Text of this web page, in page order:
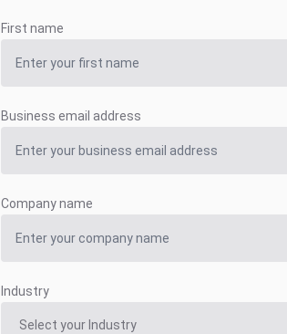
First name
Business email address
Company name
Industry